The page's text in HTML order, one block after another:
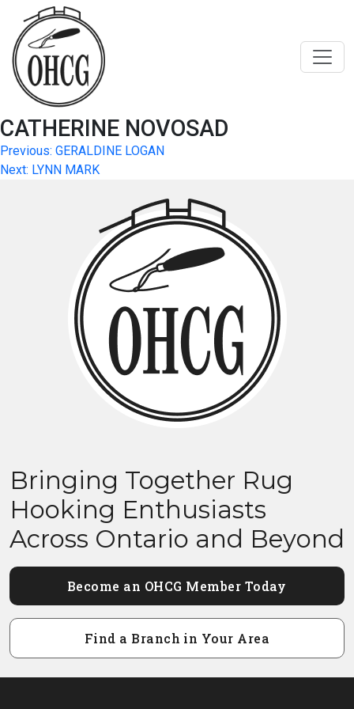
content
CATHERINE NOVOSAD
Post
navigation
Previous: GERALDINE LOGAN
Next: LYNN MARK
Bringing Together Rug
Hooking Enthusiasts
Across Ontario and Beyond
Become an OHCG Member Today
Find a Branch in Your Area